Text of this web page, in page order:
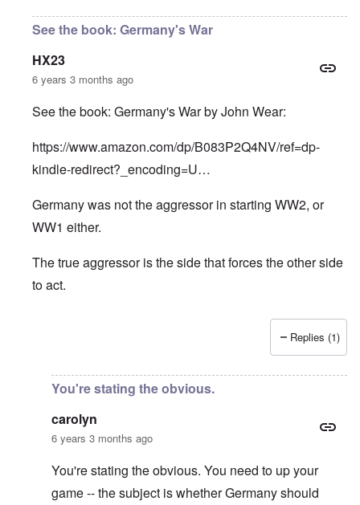
See the book: Germany's War
HX23
6 years 3 months ago
See the book: Germany's War by John Wear:
https://www.amazon.com/dp/B083P2Q4NV/ref=dp-
kindle-redirect?_encoding=U…
Germany was not the aggressor in starting WW2, or
WW1 either.
The true aggressor is the side that forces the other side
to act.
Replies (1)
You're stating the obvious.
carolyn
6 years 3 months ago
You're stating the obvious. You need to up your
game -- the subject is whether Germany should